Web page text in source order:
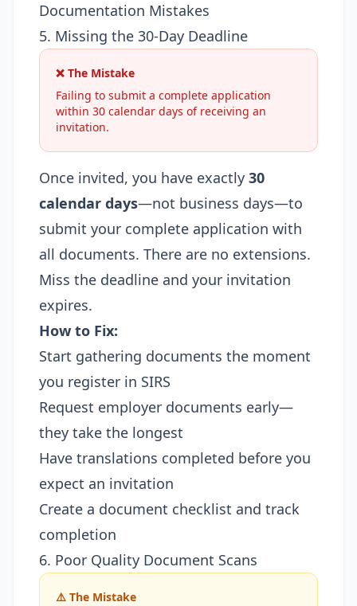
Documentation Mistakes
5. Missing the 30-Day Deadline
❌ The Mistake
Failing to submit a complete application
within 30 calendar days of receiving an
invitation.
Once invited, you have exactly 30
calendar days—not business days—to
submit your complete application with
all documents. There are no extensions.
Miss the deadline and your invitation
expires.
How to Fix:
Start gathering documents the moment
you register in SIRS
Request employer documents early—
they take the longest
Have translations completed before you
expect an invitation
Create a document checklist and track
completion
6. Poor Quality Document Scans
⚠️ The Mistake